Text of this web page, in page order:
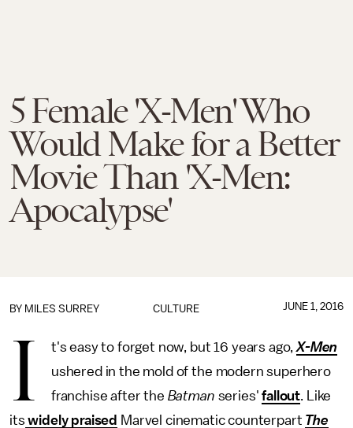
5 Female 'X-Men' Who
Would Make for a Better
Movie Than 'X-Men:
Apocalypse'
CULTURE
BY MILES SURREY JUNE 1, 2016
I t's easy to forget now, but 16 years ago,X-Men
ushered in the mold of the modern superhero
franchise after the Batman series'fallout. Like
its widely praised Marvel cinematic counterpart The